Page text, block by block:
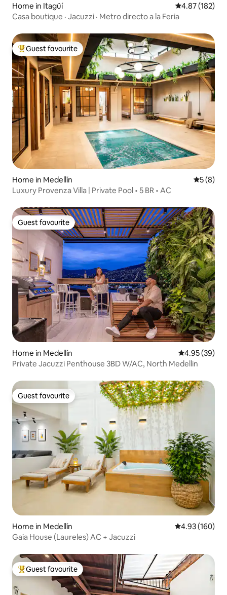
Home in Itagüí 4.87 out of 5
4.87 (182)
Casa boutique · Jacuzzi · Metro directo a la Feria
Top guest favourite
Guest favourite
Home in Medellín 5 out of
5 (8)
Luxury Provenza Villa | Private Pool • 5 BR • AC
Guest favourite
Guest favourite
Home in Medellín 4.95 out of 5
4.95 (39)
Private Jacuzzi Penthouse 3BD W/AC, North Medellin
Guest favourite
Guest favourite
Home in Medellín 4.93 out of 5
4.93 (160)
Gaia House (Laureles) AC + Jacuzzi
Top guest favourite
Guest favourite